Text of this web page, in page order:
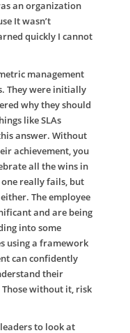
an organization
It wasn’t
quickly I cannot
management
They were initially
why they should
like SLAs
answer. Without
achievement, you
all the wins in
really fails, but
The employee
and are being
into some
using a framework
can confidently
their
without it, risk
to look at